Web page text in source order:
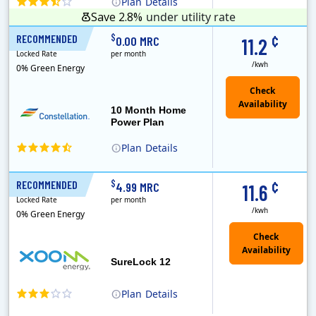
Save 2.8% under utility rate
RECOMMENDED
Plan Details
10 Month Home
Power Plan
11.2 ¢
/kwh
10 Months
Locked Rate
0% Green Energy
$0.00 MRC
per month
RECOMMENDED
Plan Details
SureLock 12
11.6 ¢
/kwh
12 Months
Locked Rate
0% Green Energy
$4.99 MRC
per month
Check
Availability